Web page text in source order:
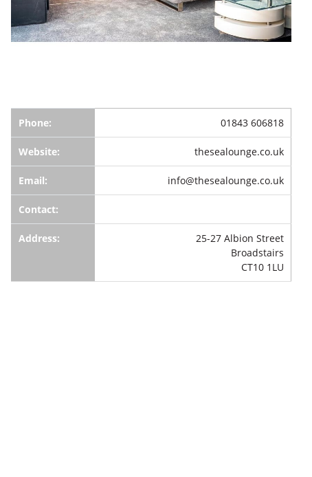
Phone: 01843 606818
Website: thesealounge.co.uk
Email: info@thesealounge.co.uk
Contact:
Address:
25-27 Albion Street
Broadstairs
CT10 1LU